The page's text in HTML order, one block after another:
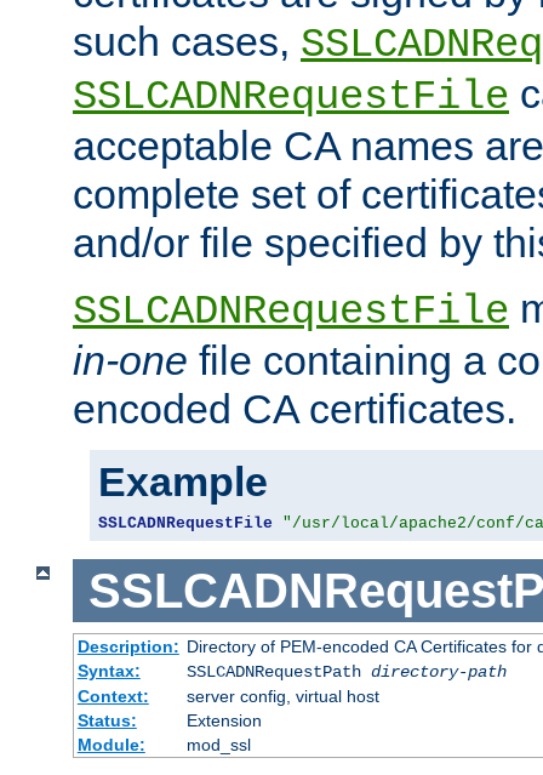
such cases,
SSLCADNRequestFile
acceptable CA names
complete set of
and/or file specified by
SSLCADNRequestFile
in-one file containing a
encoded CA certificates.
Example
SSLCADNRequestFile "/usr/local/apache2/conf/
Description: Directory of PEM-encoded CA Certificates for
Syntax:
SSLCADNRequestPath directory-path
Context:
server config, virtual host
Status:
Extension
Module:
mod_ssl